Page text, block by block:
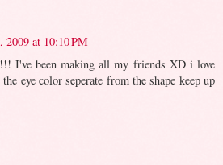
2009 at 10:10 PM
I've been making all my friends XD i love
eye color seperate from the shape keep up